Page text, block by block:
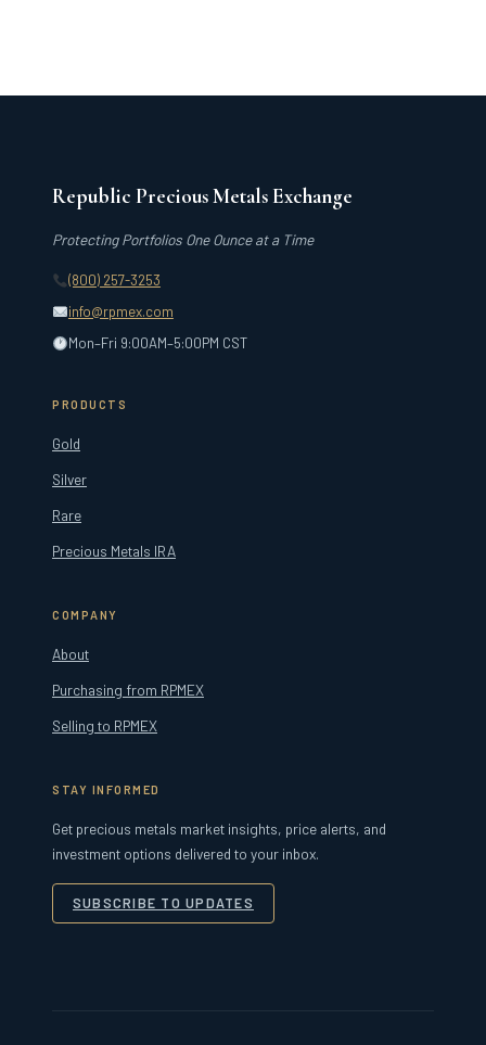
Republic Precious Metals Exchange
Protecting Portfolios One Ounce at a Time
(800) 257-3253
info@rpmex.com
Mon–Fri 9:00AM–5:00PM CST
PRODUCTS
Gold
Silver
Rare
Precious Metals IRA
COMPANY
About
Purchasing from RPMEX
Selling to RPMEX
STAY INFORMED
Get precious metals market insights, price alerts, and
investment options delivered to your inbox.
SUBSCRIBE TO UPDATES